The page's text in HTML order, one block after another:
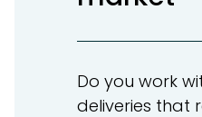
Do you work
deliveries that